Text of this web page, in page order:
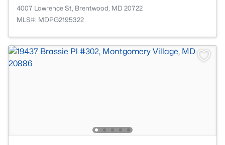
4007 Lawrence St, Brentwood, MD 20722
MLS#: MDPG2195322